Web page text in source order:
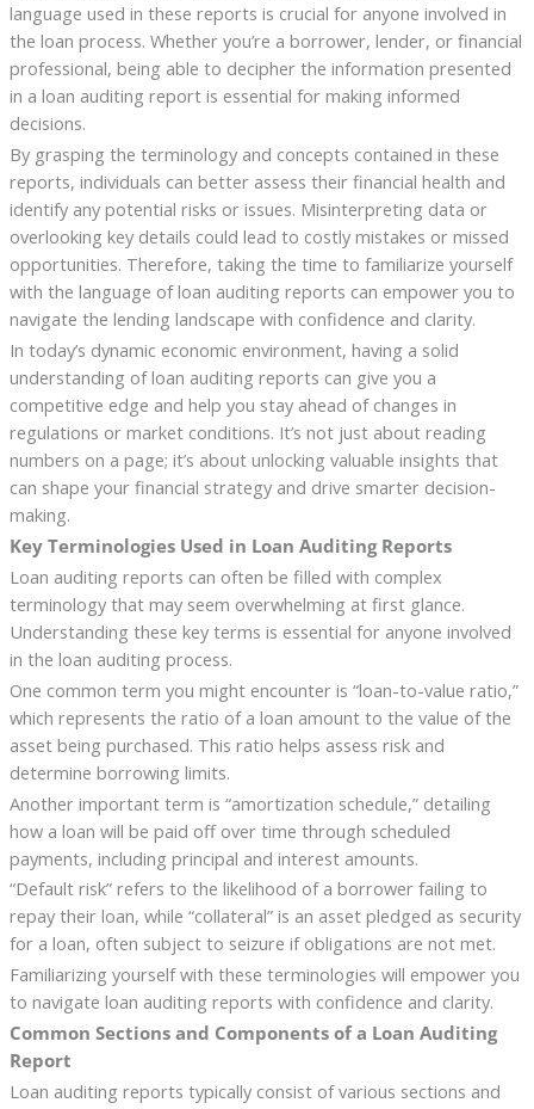
language used in these reports is crucial for anyone involved in
the loan process. Whether you’re a borrower, lender, or financial
professional, being able to decipher the information presented
in a loan auditing report is essential for making informed
decisions.
By grasping the terminology and concepts contained in these
reports, individuals can better assess their financial health and
identify any potential risks or issues. Misinterpreting data or
overlooking key details could lead to costly mistakes or missed
opportunities. Therefore, taking the time to familiarize yourself
with the language of loan auditing reports can empower you to
navigate the lending landscape with confidence and clarity.
In today’s dynamic economic environment, having a solid
understanding of loan auditing reports can give you a
competitive edge and help you stay ahead of changes in
regulations or market conditions. It’s not just about reading
numbers on a page; it’s about unlocking valuable insights that
can shape your financial strategy and drive smarter decision-
making.
Key Terminologies Used in Loan Auditing Reports
Loan auditing reports can often be filled with complex
terminology that may seem overwhelming at first glance.
Understanding these key terms is essential for anyone involved
in the loan auditing process.
One common term you might encounter is “loan-to-value ratio,”
which represents the ratio of a loan amount to the value of the
asset being purchased. This ratio helps assess risk and
determine borrowing limits.
Another important term is “amortization schedule,” detailing
how a loan will be paid off over time through scheduled
payments, including principal and interest amounts.
“Default risk” refers to the likelihood of a borrower failing to
repay their loan, while “collateral” is an asset pledged as security
for a loan, often subject to seizure if obligations are not met.
Familiarizing yourself with these terminologies will empower you
to navigate loan auditing reports with confidence and clarity.
Common Sections and Components of a Loan Auditing
Report
Loan auditing reports typically consist of various sections and